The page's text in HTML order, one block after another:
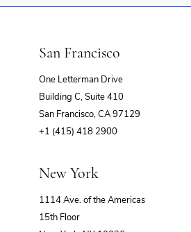
San Francisco
One Letterman Drive
Building C, Suite 410
San Francisco, CA 97129
+1 (415) 418 2900
New York
1114 Ave. of the Americas
15th Floor